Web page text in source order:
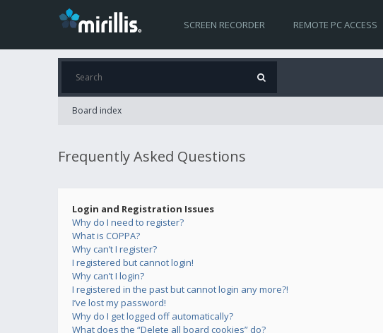
SCREEN RECORDER REMOTE PC ACCESS
Board index
Frequently Asked Questions
Login and Registration Issues
Why do I need to register?
What is COPPA?
Why can’t I register?
I registered but cannot login!
Why can’t I login?
I registered in the past but cannot login any more?!
I’ve lost my password!
Why do I get logged off automatically?
What does the “Delete all board cookies” do?